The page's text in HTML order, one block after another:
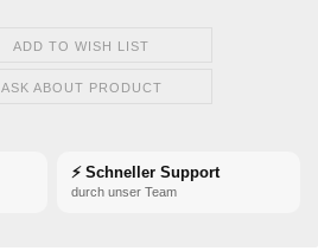
ADD TO WISH LIST
ASK ABOUT PRODUCT
⚡ Schneller Support
durch unser Team